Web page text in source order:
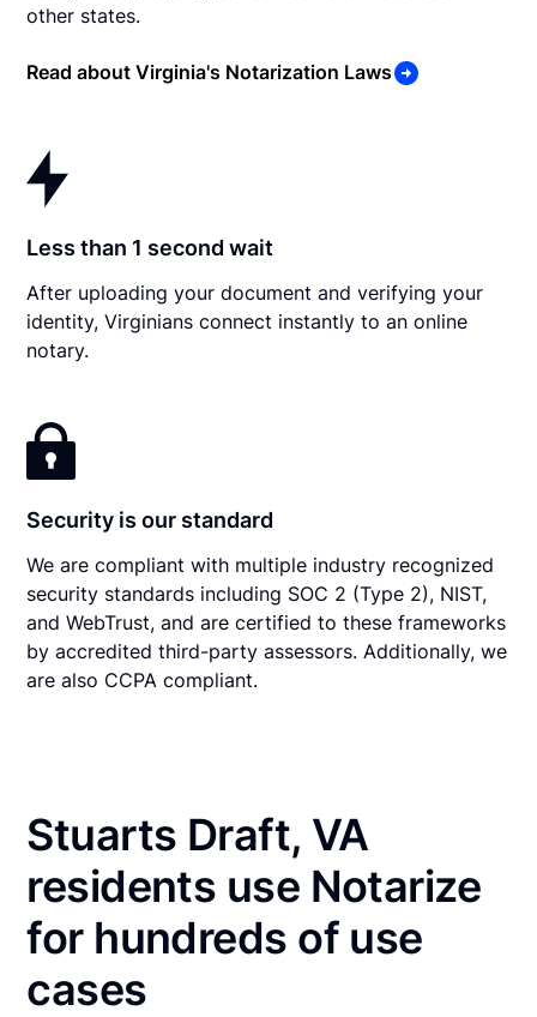
other states.
Read about Virginia's Notarization Laws
Less than 1 second wait
After uploading your document and verifying your
identity, Virginians connect instantly to an online
notary.
Security is our standard
We are compliant with multiple industry recognized
security standards including SOC 2 (Type 2), NIST,
and WebTrust, and are certified to these frameworks
by accredited third-party assessors. Additionally, we
are also CCPA compliant.
Stuarts Draft, VA
residents use Notarize
for hundreds of use
cases